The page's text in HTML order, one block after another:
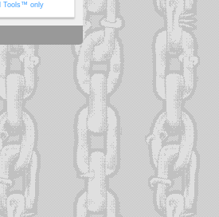
Tools™ only